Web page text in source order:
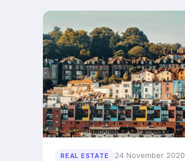
REAL ESTATE 24 November 2020